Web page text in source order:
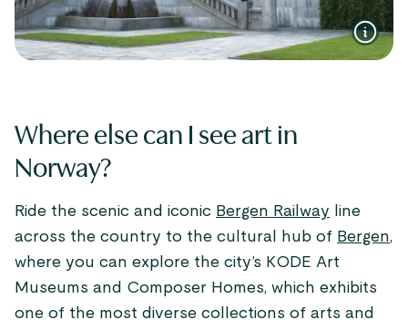
Where else can I see art in
Norway?
Ride the scenic and iconic Bergen Railway line
across the country to the cultural hub of Bergen,
where you can explore the city’s KODE Art
Museums and Composer Homes, which exhibits
one of the most diverse collections of arts and